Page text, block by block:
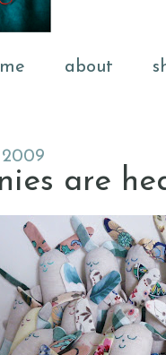
about
are